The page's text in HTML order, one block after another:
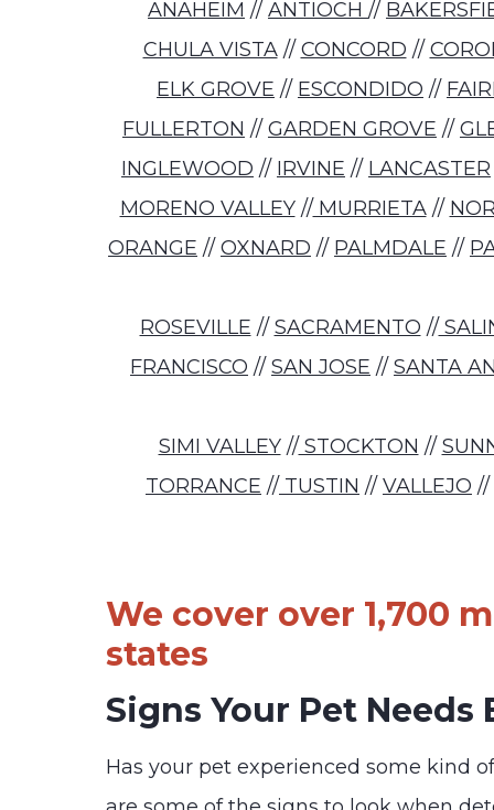
ANAHEIM // ANTIOCH //
CHULA VISTA// CONCORD //
ELK GROVE // ESCONDIDO //
FULLERTON // GARDEN GROVE //
INGLEWOOD // IRVINE // LANCASTER
MORENO VALLEY//MURRIETA//
ORANGE // OXNARD // PALMDALE //
ROSEVILLE // SACRAMENTO //
FRANCISCO // SAN JOSE // SANTA
SIMI VALLEY//STOCKTON //
TORRANCE // TUSTIN // VALLEJO //
We cover over 1,700
states
Signs Your Pet Needs
Has your pet experienced some kind